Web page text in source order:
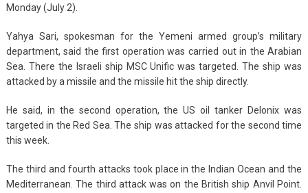
Monday (July 2).
Yahya Sari, spokesman for the Yemeni armed group’s military
department, said the first operation was carried out in the Arabian
Sea. There the Israeli ship MSC Unific was targeted. The ship was
attacked by a missile and the missile hit the ship directly.
He said, in the second operation, the US oil tanker Delonix was
targeted in the Red Sea. The ship was attacked for the second time
this week.
The third and fourth attacks took place in the Indian Ocean and the
Mediterranean. The third attack was on the British ship Anvil Point.